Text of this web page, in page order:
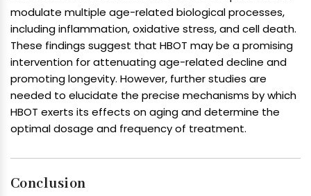
modulate multiple age-related biological processes,
including inflammation, oxidative stress, and cell death.
These findings suggest that HBOT may be a promising
intervention for attenuating age-related decline and
promoting longevity. However, further studies are
needed to elucidate the precise mechanisms by which
HBOT exerts its effects on aging and determine the
optimal dosage and frequency of treatment.
Conclusion